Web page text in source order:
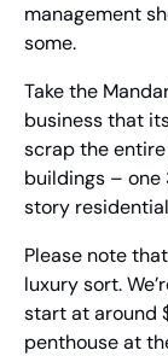
management
some.
Take the
business that
scrap the
buildings –
story
Please note
luxury sort.
start at around
penthouse at